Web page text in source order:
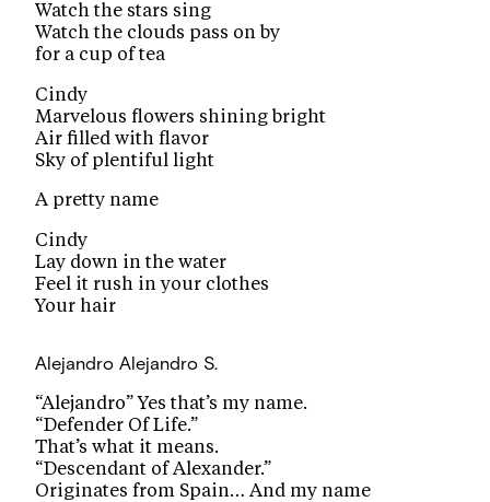
Watch the stars sing
Watch the clouds pass on by
for a cup of tea
Cindy
Marvelous flowers shining bright
Air filled with flavor
Sky of plentiful light
A pretty name
Cindy
Lay down in the water
Feel it rush in your clothes
Your hair
Alejandro Alejandro S.
“Alejandro” Yes that’s my name.
“Defender Of Life.”
That’s what it means.
“Descendant of Alexander.”
Originates from Spain… And my name